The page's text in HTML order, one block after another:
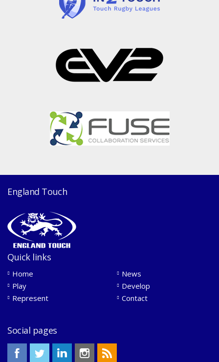
England Touch
Quick links
Home
News
Play
Develop
Represent
Contact
Social pages